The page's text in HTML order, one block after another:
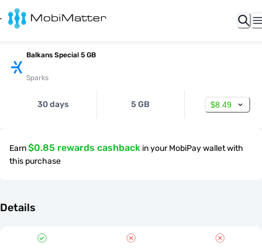
Balkans Special 5 GB
Sparks
30 days 5 GB $8.49
Earn$0.85 rewards cashback in your MobiPay wallet with
this purchase
Details